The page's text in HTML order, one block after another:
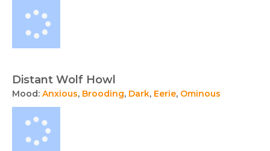
Distant Wolf Howl
Mood: Anxious, Brooding, Dark, Eerie, Ominous